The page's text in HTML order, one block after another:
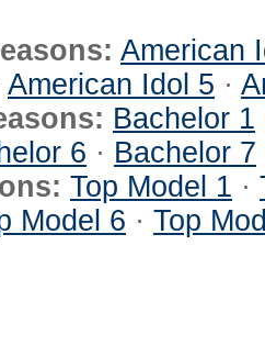
American
American Idol 5 ·
Bachelor 1
6 · Bachelor 7
Top Model 1 ·
Model 6 · Top